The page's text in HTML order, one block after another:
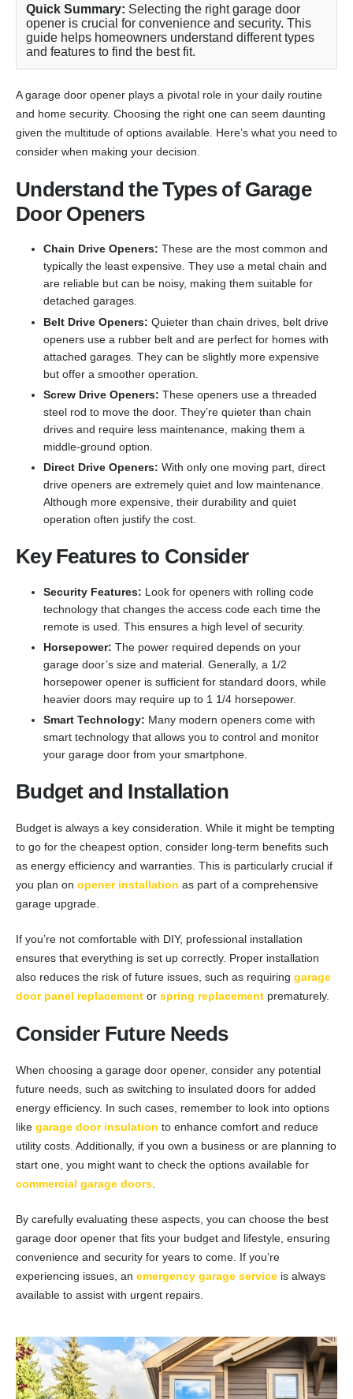
Quick Summary: Selecting the right garage door
opener is crucial for convenience and security. This
guide helps homeowners understand different types
and features to find the best fit.
A garage door opener plays a pivotal role in your daily routine
and home security. Choosing the right one can seem daunting
given the multitude of options available. Here’s what you need to
consider when making your decision.
Understand the Types of Garage
Door Openers
Chain Drive Openers: These are the most common and
typically the least expensive. They use a metal chain and
are reliable but can be noisy, making them suitable for
detached garages.
Belt Drive Openers: Quieter than chain drives, belt drive
openers use a rubber belt and are perfect for homes with
attached garages. They can be slightly more expensive
but offer a smoother operation.
Screw Drive Openers: These openers use a threaded
steel rod to move the door. They’re quieter than chain
drives and require less maintenance, making them a
middle-ground option.
Direct Drive Openers: With only one moving part, direct
drive openers are extremely quiet and low maintenance.
Although more expensive, their durability and quiet
operation often justify the cost.
Key Features to Consider
Security Features: Look for openers with rolling code
technology that changes the access code each time the
remote is used. This ensures a high level of security.
Horsepower: The power required depends on your
garage door’s size and material. Generally, a 1/2
horsepower opener is sufficient for standard doors, while
heavier doors may require up to 1 1/4 horsepower.
Smart Technology: Many modern openers come with
smart technology that allows you to control and monitor
your garage door from your smartphone.
Budget and Installation
Budget is always a key consideration. While it might be tempting
to go for the cheapest option, consider long-term benefits such
as energy efficiency and warranties. This is particularly crucial if
you plan on opener installation as part of a comprehensive
garage upgrade.
If you’re not comfortable with DIY, professional installation
ensures that everything is set up correctly. Proper installation
also reduces the risk of future issues, such as requiring garage
door panel replacement or spring replacement prematurely.
Consider Future Needs
When choosing a garage door opener, consider any potential
future needs, such as switching to insulated doors for added
energy efficiency. In such cases, remember to look into options
like garage door insulation to enhance comfort and reduce
utility costs. Additionally, if you own a business or are planning to
start one, you might want to check the options available for
commercial garage doors
By carefully evaluating these aspects, you can choose the best
garage door opener that fits your budget and lifestyle, ensuring
convenience and security for years to come. If you’re
experiencing issues, an emergency garage service is always
available to assist with urgent repairs.